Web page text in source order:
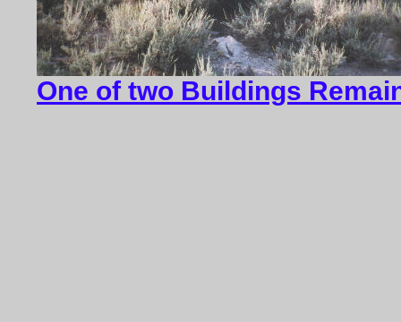
One of two Buildings